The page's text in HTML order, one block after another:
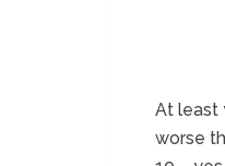
At least
worse